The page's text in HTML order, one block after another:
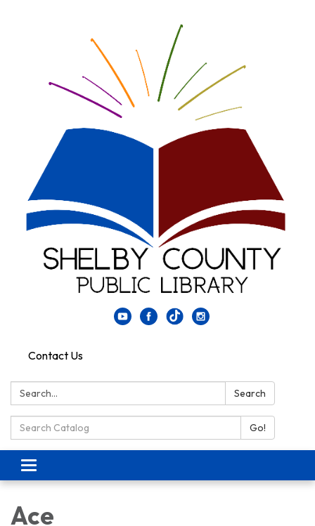
Contact Us
Search: Search
Search Catalog: Go!
Toggle navigation
Ace